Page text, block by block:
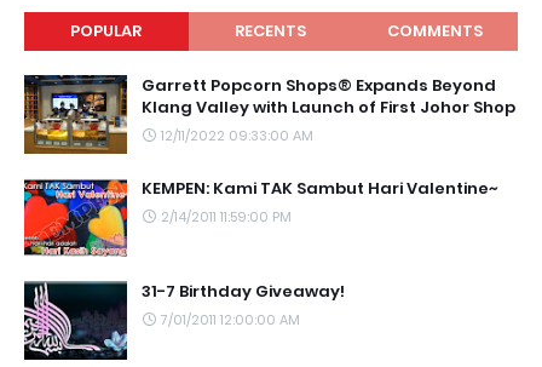
POPULAR RECENTS COMMENTS
Garrett Popcorn Shops® Expands Beyond
Klang Valley with Launch of First Johor Shop
12/11/2022 09:33:00 AM
KEMPEN: Kami TAK Sambut Hari Valentine~
2/14/2011 11:59:00 PM
31-7 Birthday Giveaway!
7/01/2011 12:00:00 AM